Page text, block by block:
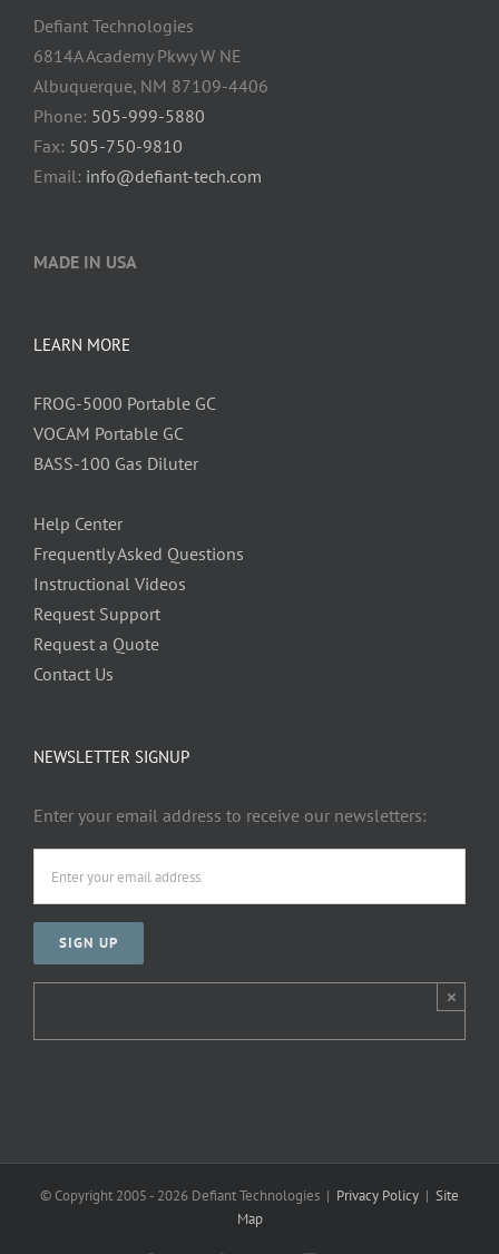
Defiant Technologies
6814A Academy Pkwy W NE
Albuquerque, NM 87109-4406
Phone: 505-999-5880
Fax: 505-750-9810
Email: info@defiant-tech.com
MADE IN USA
LEARN MORE
FROG-5000 Portable GC
VOCAM Portable GC
BASS-100 Gas Diluter
Help Center
Frequently Asked Questions
Instructional Videos
Request Support
Request a Quote
Contact Us
NEWSLETTER SIGNUP
Enter your email address to receive our newsletters:
×
© Copyright 2005 - 2026 Defiant Technologies | Privacy Policy | Site
Map